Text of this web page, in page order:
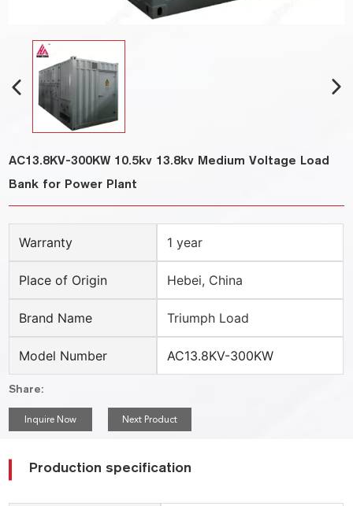
AC13.8KV-300KW 10.5kv 13.8kv Medium Voltage Load
Bank for Power Plant
Warranty 1 year
Place of Origin Hebei, China
Brand Name Triumph Load
Model Number AC13.8KV-300KW
Share:
Inquire Now Next Product
Production specification